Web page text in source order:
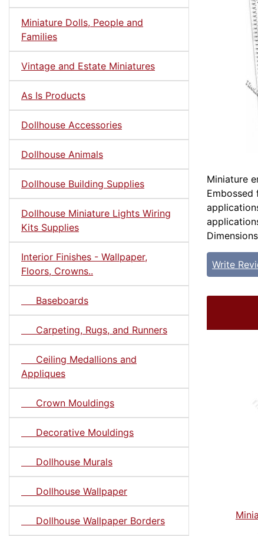
Miniature Dolls, People and
Families
Vintage and Estate Miniatures
As Is Products
Dollhouse Accessories
Dollhouse Animals
Dollhouse Building Supplies
Dollhouse Miniature Lights Wiring
Kits Supplies
Interior Finishes - Wallpaper,
Floors, Crowns..
Baseboards
Carpeting, Rugs, and Runners
Ceiling Medallions and
Appliques
Crown Mouldings
Decorative Mouldings
Dollhouse Murals
Dollhouse Wallpaper
Dollhouse Wallpaper Borders
Miniature
Write